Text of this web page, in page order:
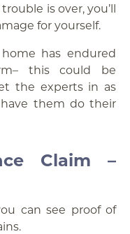
is over, you’ll
for yourself.
has endured
this could be
the experts in as
them do their
Claim –
can see proof of